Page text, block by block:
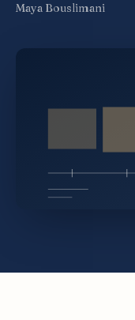
Maya Bouslimani